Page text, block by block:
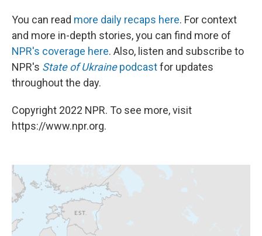
You can read more daily recaps here. For context
and more in-depth stories, you can find more of
NPR's coverage here. Also, listen and subscribe to
NPR's State of Ukrainepodcastfor updates
throughout the day.
Copyright 2022 NPR. To see more, visit
https://www.npr.org.